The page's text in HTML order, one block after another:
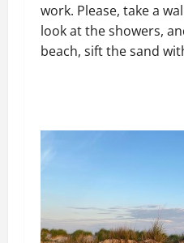
work. Please, take a
look at the showers,
beach, sift the sand